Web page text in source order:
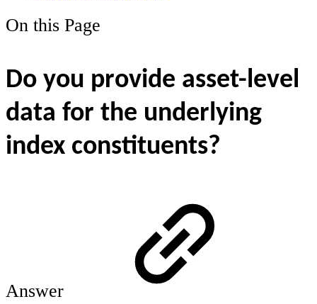
On this Page
Do you provide asset-level
data for the underlying
index constituents?
Answer